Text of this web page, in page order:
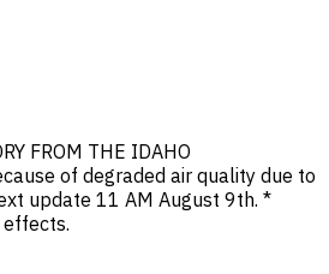
FROM THE IDAHO
of degraded air quality due to
update 11 AM August 9th. *